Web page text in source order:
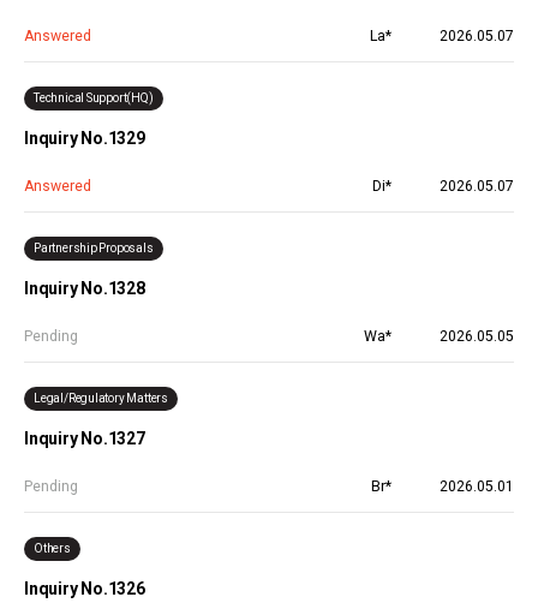
Answered La* 2026.05.07
Technical Support(HQ)
Inquiry No.1329
Answered Di* 2026.05.07
Partnership Proposals
Inquiry No.1328
Pending Wa* 2026.05.05
Legal/Regulatory Matters
Inquiry No.1327
Pending Br* 2026.05.01
Others
Inquiry No.1326